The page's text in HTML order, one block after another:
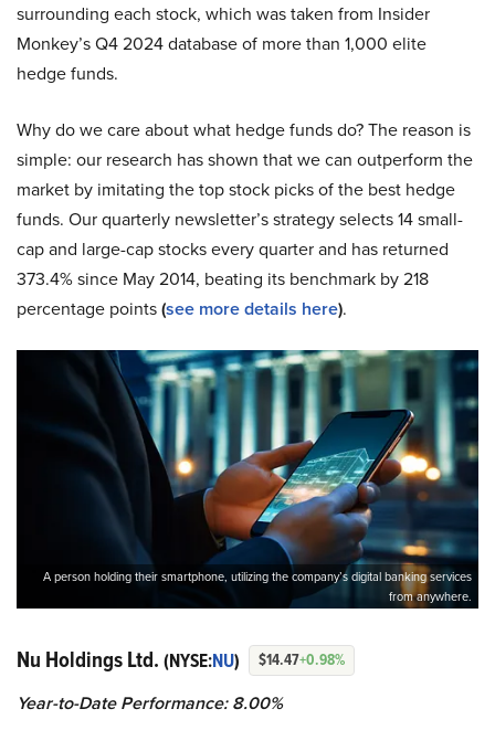
surrounding each stock, which was taken from Insider
Monkey’s Q4 2024 database of more than 1,000 elite
hedge funds.
Why do we care about what hedge funds do? The reason is
simple: our research has shown that we can outperform the
market by imitating the top stock picks of the best hedge
funds. Our quarterly newsletter’s strategy selects 14 small-
cap and large-cap stocks every quarter and has returned
373.4% since May 2014, beating its benchmark by 218
percentage points(see more details here).
A person holding their smartphone, utilizing the company’s digital banking services
from anywhere.
Nu Holdings Ltd. (NYSE:NU) $14.47+0.98%
Year-to-Date Performance: 8.00%